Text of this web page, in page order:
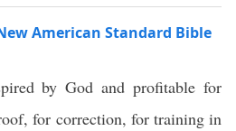
American Standard Bible
byGod andprofitable for
, for correction, for trainingin